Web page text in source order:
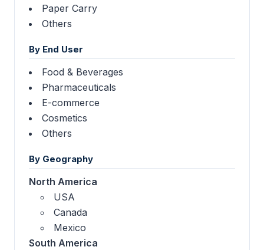
Paper Carry
Others
By End User
Food & Beverages
Pharmaceuticals
E-commerce
Cosmetics
Others
By Geography
North America
USA
Canada
Mexico
South America